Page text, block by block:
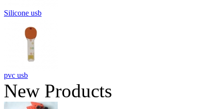
Silicone usb
pvc usb
New Products